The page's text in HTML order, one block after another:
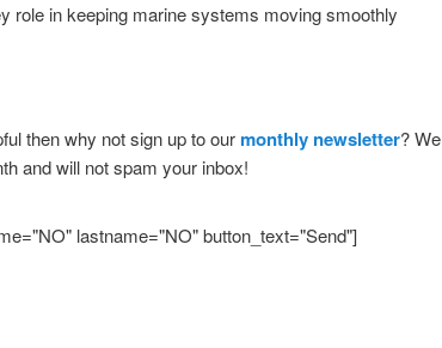
role in keeping marine systems moving smoothly
then why not sign up to ourmonthly newsletter? We
and will not spam your inbox!
lastname="NO" button_text="Send"]